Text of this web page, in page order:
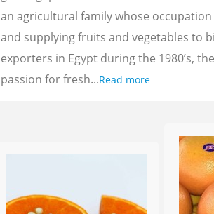
an agricultural family whose
and supplying fruits and vegetables to
exporters in Egypt during the 1980’s,
passion for fresh...Read more